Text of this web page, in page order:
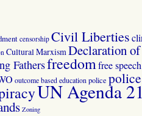
censorship Civil Liberties
Cultural MarxismDeclaration of
Fathersfreedomfree speech
outcome based education police
UN Agenda
Zoning